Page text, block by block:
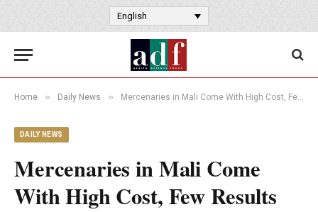
English
Home » Daily News » Mercenaries in Mali Come With High Cost, Few Results
DAILY NEWS
Mercenaries in Mali Come
With High Cost, Few Results